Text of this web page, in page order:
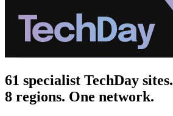
61 specialist TechDay sites.
8 regions. One network.